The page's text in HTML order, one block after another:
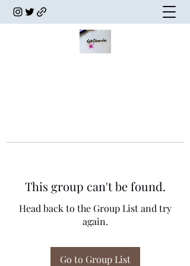
This group can't be found.
Head back to the Group List and try
again.
Go to Group List